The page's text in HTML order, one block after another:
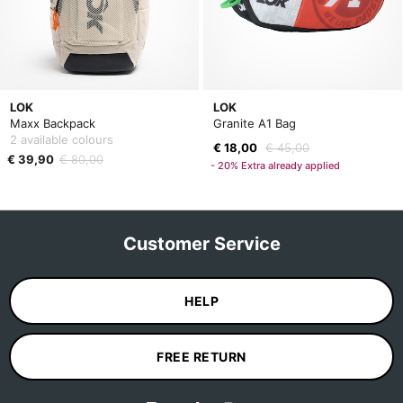
LOK
Maxx Backpack
2 available colours
€ 39,90 € 80,00
LOK
Granite A1 Bag
€ 18,00 € 45,00
- 20% Extra already applied
Customer Service
HELP
FREE RETURN